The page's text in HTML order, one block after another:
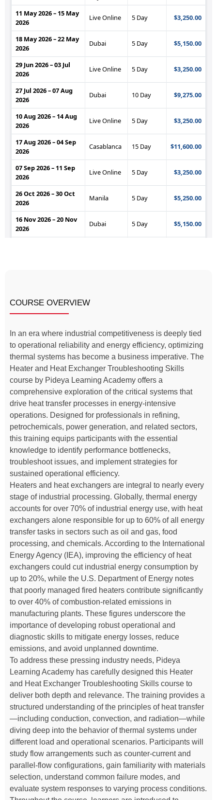
COURSE OVERVIEW
In an era where industrial competitiveness is deeply tied
to operational reliability and energy efficiency, optimizing
thermal systems has become a business imperative. The
Heater and Heat Exchanger Troubleshooting Skills
course by Pideya Learning Academy offers a
comprehensive exploration of the critical systems that
drive heat transfer processes in energy-intensive
operations. Designed for professionals in refining,
petrochemicals, power generation, and related sectors,
this training equips participants with the essential
knowledge to identify performance bottlenecks,
troubleshoot issues, and implement strategies for
sustained operational efficiency.
Heaters and heat exchangers are integral to nearly every
stage of industrial processing. Globally, thermal energy
accounts for over 70% of industrial energy use, with heat
exchangers alone responsible for up to 60% of all energy
transfer tasks in sectors such as oil and gas, food
processing, and chemicals. According to the International
Energy Agency (IEA), improving the efficiency of heat
exchangers could cut industrial energy consumption by
up to 20%, while the U.S. Department of Energy notes
that poorly managed fired heaters contribute significantly
to over 40% of combustion-related emissions in
manufacturing plants. These figures underscore the
importance of developing robust operational and
diagnostic skills to mitigate energy losses, reduce
emissions, and avoid unplanned downtime.
To address these pressing industry needs, Pideya
Learning Academy has carefully designed this Heater
and Heat Exchanger Troubleshooting Skills course to
deliver both depth and relevance. The training provides a
structured understanding of the principles of heat transfer
—including conduction, convection, and radiation—while
diving deep into the behavior of thermal systems under
different load and operational scenarios. Participants will
study flow arrangements such as counter-current and
parallel-flow configurations, gain familiarity with materials
selection, understand common failure modes, and
evaluate system responses to varying process conditions.